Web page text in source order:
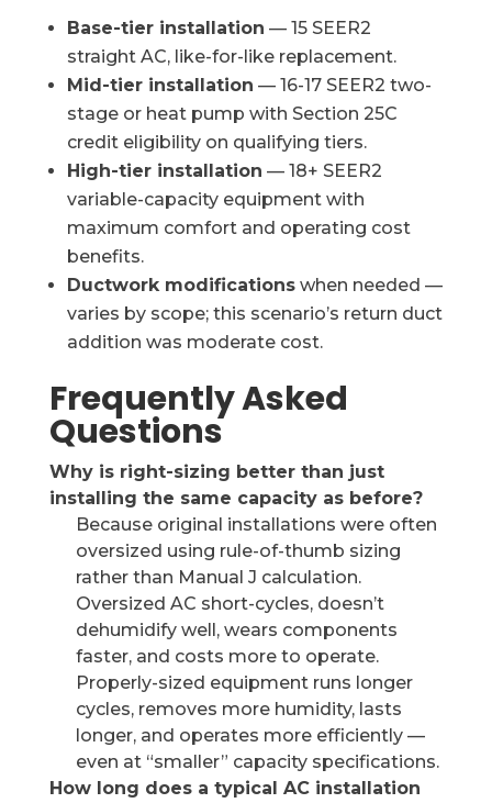
Base-tier installation — 15 SEER2
straight AC, like-for-like replacement.
Mid-tier installation — 16-17 SEER2 two-
stage or heat pump with Section 25C
credit eligibility on qualifying tiers.
High-tier installation — 18+ SEER2
variable-capacity equipment with
maximum comfort and operating cost
benefits.
Ductwork modificationswhen needed —
varies by scope; this scenario’s return duct
addition was moderate cost.
Frequently Asked
Questions
Why is right-sizing better than just
installing the same capacity as before?
Because original installations were often
oversized using rule-of-thumb sizing
rather than Manual J calculation.
Oversized AC short-cycles, doesn’t
dehumidify well, wears components
faster, and costs more to operate.
Properly-sized equipment runs longer
cycles, removes more humidity, lasts
longer, and operates more efficiently —
even at “smaller” capacity specifications.
How long does a typical AC installation